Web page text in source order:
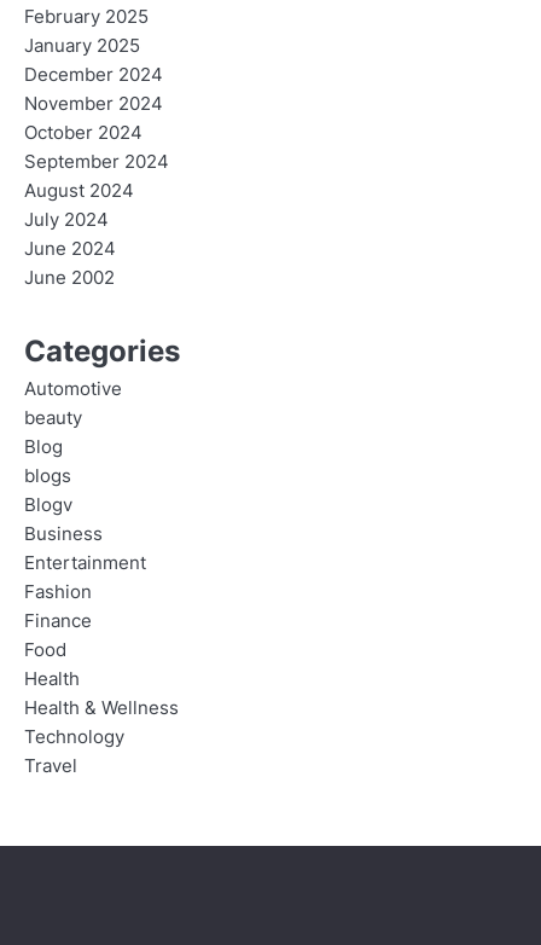
February 2025
January 2025
December 2024
November 2024
October 2024
September 2024
August 2024
July 2024
June 2024
June 2002
Categories
Automotive
beauty
Blog
blogs
Blogv
Business
Entertainment
Fashion
Finance
Food
Health
Health & Wellness
Technology
Travel